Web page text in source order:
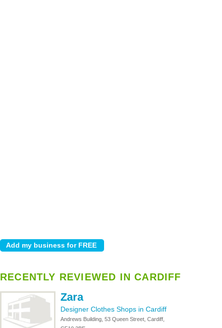
RECENTLY REVIEWED IN CARDIFF
Zara
Designer Clothes Shops in Cardiff
Andrews Building, 53 Queen Street, Cardiff,